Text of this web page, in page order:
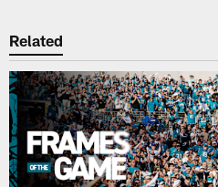
Related